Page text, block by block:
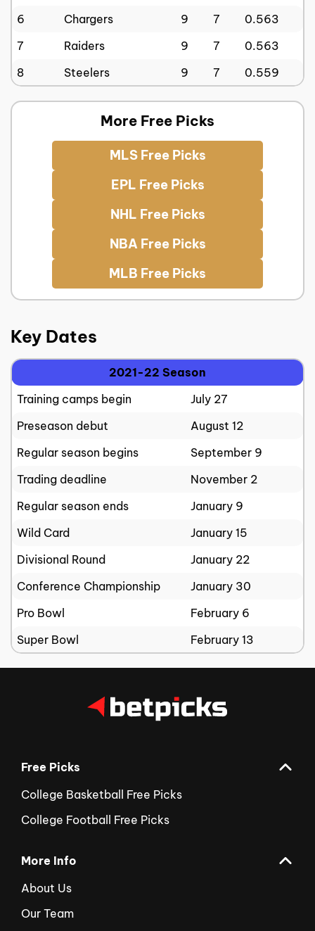
6
Chargers 9 7
0.563
7
Raiders 9 7
0.563
8
Steelers 9 7 0.559
More Free Picks
MLS Free Picks
EPL Free Picks
NHL Free Picks
NBA Free Picks
MLB Free Picks
Key Dates
2021-22 Season
Training camps begin
July 27
Preseason debut
August 12
Regular season begins
September 9
Trading deadline
November 2
Regular season ends
January 9
Wild Card
January 15
Divisional Round
January 22
Conference Championship
January 30
Pro Bowl
February 6
Super Bowl
February 13
Free Picks
College Basketball Free Picks
College Football Free Picks
More Info
About Us
Our Team